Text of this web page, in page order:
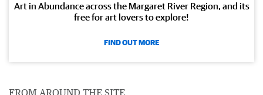
Art in Abundance across the Margaret River Region, and its
free for art lovers to explore!
FIND OUT MORE